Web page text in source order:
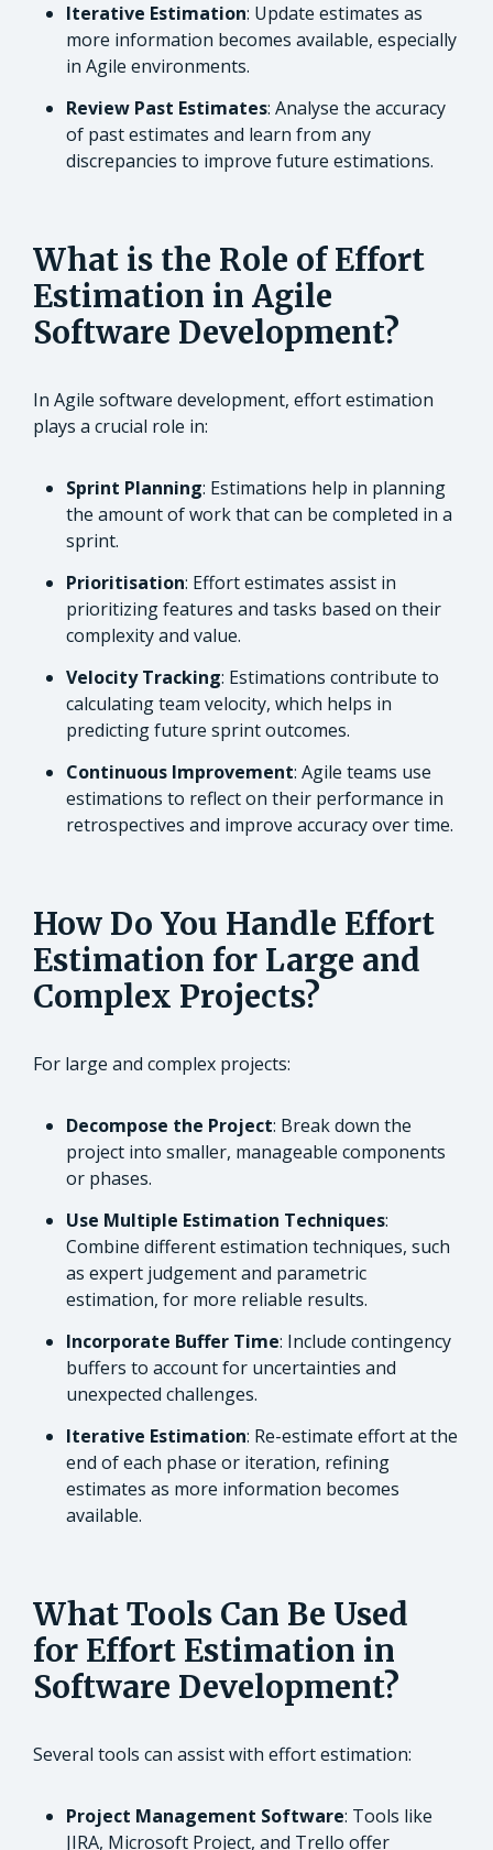
Iterative Estimation: Update estimates as
more information becomes available, especially
in Agile environments.
Review Past Estimates: Analyse the accuracy
of past estimates and learn from any
discrepancies to improve future estimations.
What is the Role of Effort
Estimation in Agile
Software Development?
In Agile software development, effort estimation
plays a crucial role in:
Sprint Planning: Estimations help in planning
the amount of work that can be completed in a
sprint.
Prioritisation: Effort estimates assist in
prioritizing features and tasks based on their
complexity and value.
Velocity Tracking: Estimations contribute to
calculating team velocity, which helps in
predicting future sprint outcomes.
Continuous Improvement: Agile teams use
estimations to reflect on their performance in
retrospectives and improve accuracy over time.
How Do You Handle Effort
Estimation for Large and
Complex Projects?
For large and complex projects:
Decompose the Project: Break down the
project into smaller, manageable components
or phases.
Use Multiple Estimation Techniques:
Combine different estimation techniques, such
as expert judgement and parametric
estimation, for more reliable results.
Incorporate Buffer Time: Include contingency
buffers to account for uncertainties and
unexpected challenges.
Iterative Estimation: Re-estimate effort at the
end of each phase or iteration, refining
estimates as more information becomes
available.
What Tools Can Be Used
for Effort Estimation in
Software Development?
Several tools can assist with effort estimation:
Project Management Software: Tools like
JIRA, Microsoft Project, and Trello offer